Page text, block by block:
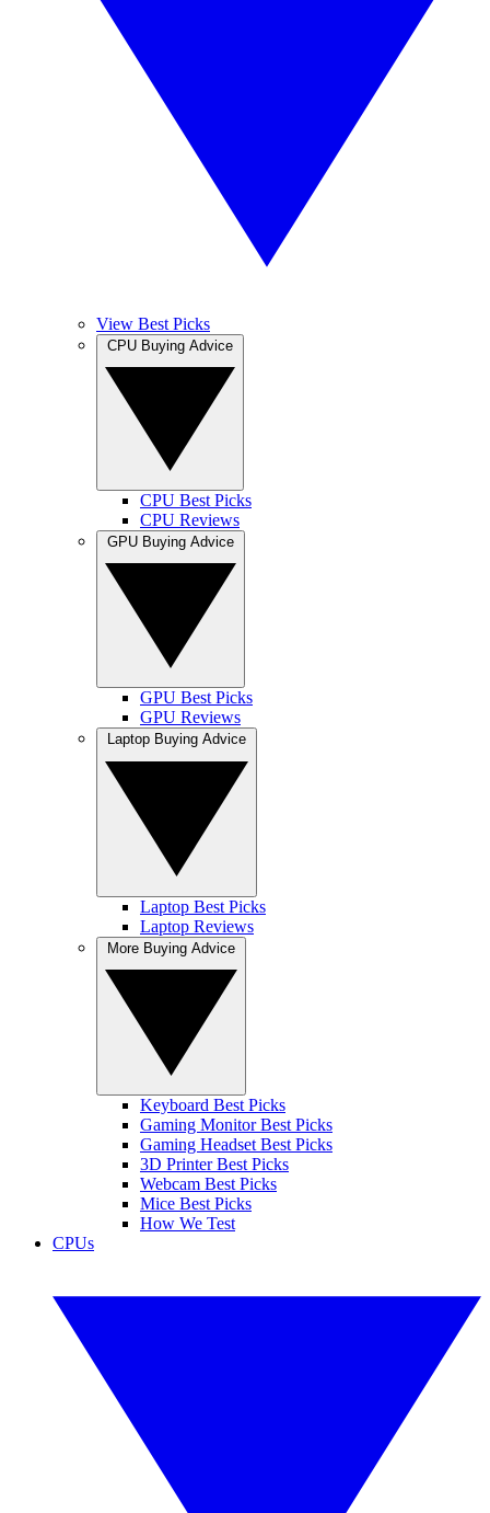
View Best Picks
CPU Best Picks
CPU Reviews
GPU Best Picks
GPU Reviews
Laptop Best Picks
Laptop Reviews
Keyboard Best Picks
Gaming Monitor Best Picks
Gaming Headset Best Picks
3D Printer Best Picks
Webcam Best Picks
Mice Best Picks
How We Test
CPUs